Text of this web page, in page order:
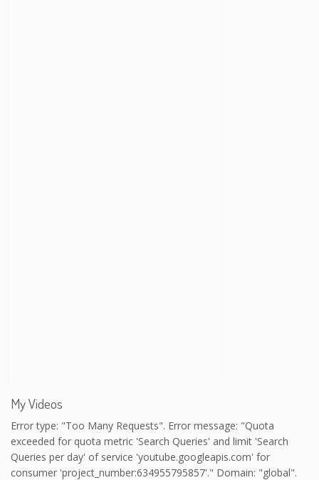
My Videos
Error type: "Too Many Requests". Error message: "Quota
exceeded for quota metric 'Search Queries' and limit 'Search
Queries per day' of service 'youtube.googleapis.com' for
consumer 'project_number:634955795857'." Domain: "global".